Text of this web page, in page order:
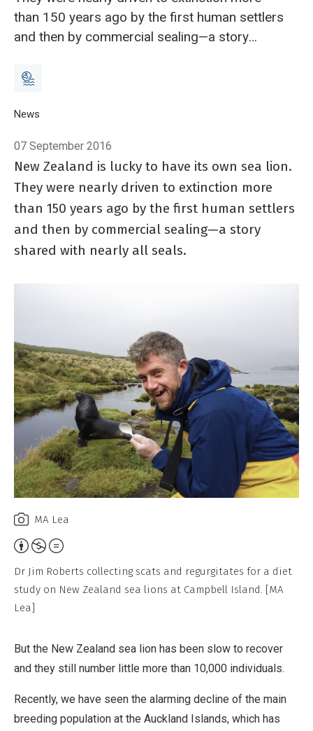
than 150 years ago by the first human settlers
and then by commercial sealing—a story
Breadcrumb
Home
News
07 September 2016
New Zealand is lucky to have its own sea lion.
They were nearly driven to extinction more
than 150 years ago by the first human settlers
and then by commercial sealing—a story
shared with nearly all seals.
MA Lea
Attribution,
Non-
Commercial,
No
Work
Dr Jim Roberts collecting scats and regurgitates for a diet
study on New Zealand sea lions at Campbell Island. [MA
Lea]
But the New Zealand sea lion has been slow to recover
and they still number little more than 10,000 individuals.
Recently, we have seen the alarming decline of the main
breeding population at the Auckland Islands, which has